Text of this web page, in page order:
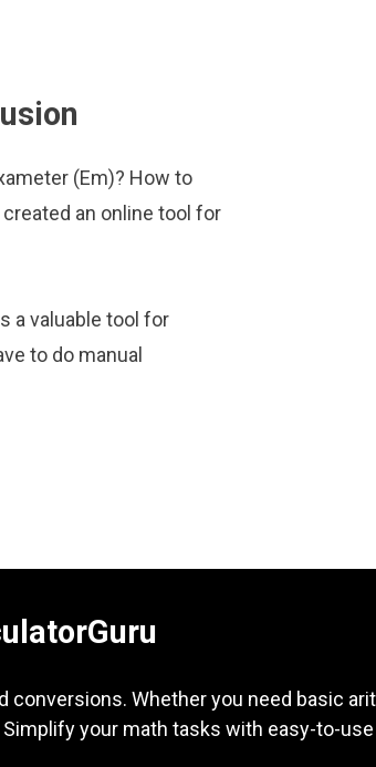
(Em)? How to
an online tool for
a valuable tool for
to do manual
Whether you need basic
your math tasks with easy-to-